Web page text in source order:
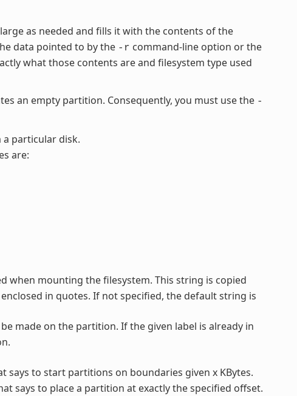
as needed and fills it with the contents of the
data pointed to by the -r command-line option or the
what those contents are and filesystem type used
an empty partition. Consequently, you must use the -
particular disk.
are:
when mounting the filesystem. This string is copied
in quotes. If not specified, the default string is
made on the partition. If the given label is already in
says to start partitions on boundaries given x KBytes.
says to place a partition at exactly the specified offset.